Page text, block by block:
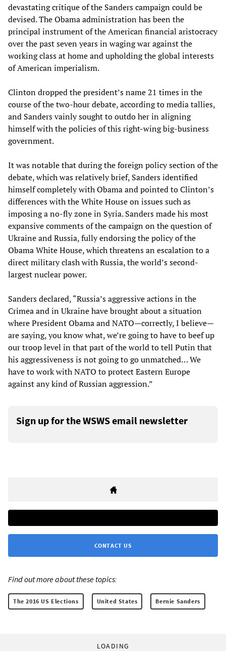
devastating critique of the Sanders campaign could be
devised. The Obama administration has been the
principal instrument of the American financial aristocracy
over the past seven years in waging war against the
working class at home and upholding the global interests
of American imperialism.
Clinton dropped the president’s name 21 times in the
course of the two-hour debate, according to media tallies,
and Sanders vainly sought to outdo her in aligning
himself with the policies of this right-wing big-business
government.
It was notable that during the foreign policy section of the
debate, which was relatively brief, Sanders identified
himself completely with Obama and pointed to Clinton’s
differences with the White House on issues such as
imposing a no-fly zone in Syria. Sanders made his most
expansive comments of the campaign on the question of
Ukraine and Russia, fully endorsing the policy of the
Obama White House, which threatens an escalation to a
direct military clash with Russia, the world’s second-
largest nuclear power.
Sanders declared, “Russia’s aggressive actions in the
Crimea and in Ukraine have brought about a situation
where President Obama and NATO—correctly, I believe—
are saying, you know what, we’re going to have to beef up
our troop level in that part of the world to tell Putin that
his aggressiveness is not going to go unmatched… We
have to work with NATO to protect Eastern Europe
against any kind of Russian aggression.”
Sign up for the WSWS email newsletter
CONTACT US
Find out more about these topics:
The 2016 US Elections United States Bernie Sanders
LOADING